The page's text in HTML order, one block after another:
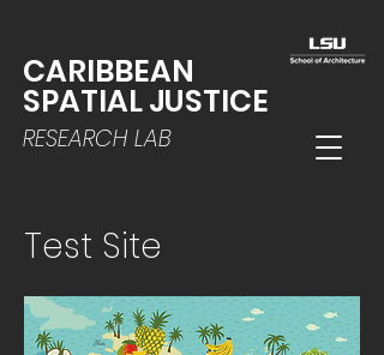
CARIBBEAN
SPATIAL JUSTICE
RESEARCH LAB
Test Site